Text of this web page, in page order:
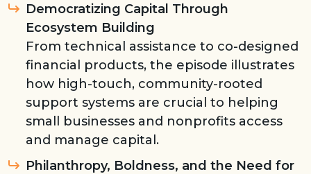
Democratizing Capital Through
Ecosystem Building
From technical assistance to co-designed
financial products, the episode illustrates
how high-touch, community-rooted
support systems are crucial to helping
small businesses and nonprofits access
and manage capital.
Philanthropy, Boldness, and the Need for